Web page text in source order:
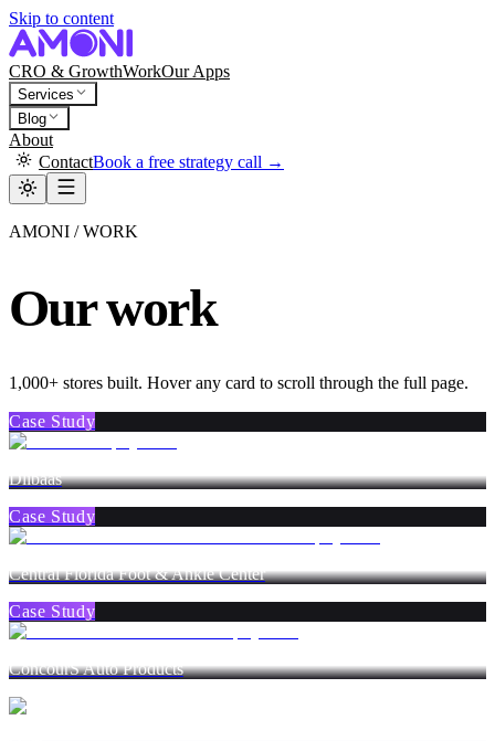
Skip to content
CRO & GrowthWorkOur Apps
Services
Blog
About
ContactBook a free strategy call →
AMONI / WORK
Our work
1,000+ stores built. Hover any card to scroll through the full page.
Case Study
Dlibaas
Case Study
Central Florida Foot & Ankle Center
Case Study
ConcourS Auto Products